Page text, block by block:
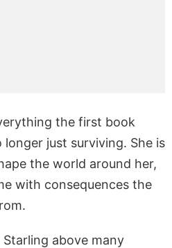
the first book
just surviving. She is
the world around her,
with consequences the
above many